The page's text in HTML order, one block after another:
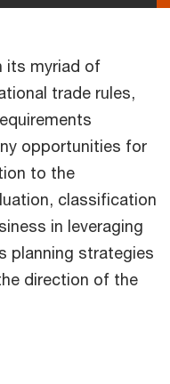
its myriad of
trade rules,
opportunities for
to the
classification
in leveraging
planning strategies
direction of the